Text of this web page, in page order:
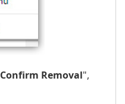
Confirm Removal",